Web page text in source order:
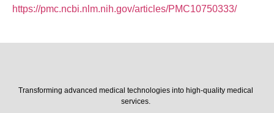
https://pmc.ncbi.nlm.nih.gov/articles/PMC10750333/
Transforming advanced medical technologies into high-quality medical
services.